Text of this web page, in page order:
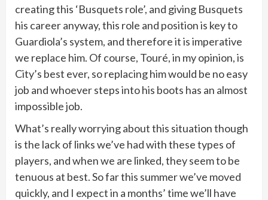
creating this ‘Busquets role’, and giving Busquets
his career anyway, this role and position is key to
Guardiola’s system, and therefore it is imperative
we replace him. Of course, Touré, in my opinion, is
City’s best ever, so replacing him would be no easy
job and whoever steps into his boots has an almost
impossible job.
What’s really worrying about this situation though
is the lack of links we’ve had with these types of
players, and when we are linked, they seem to be
tenuous at best. So far this summer we’ve moved
quickly, and I expect in a months’ time we’ll have